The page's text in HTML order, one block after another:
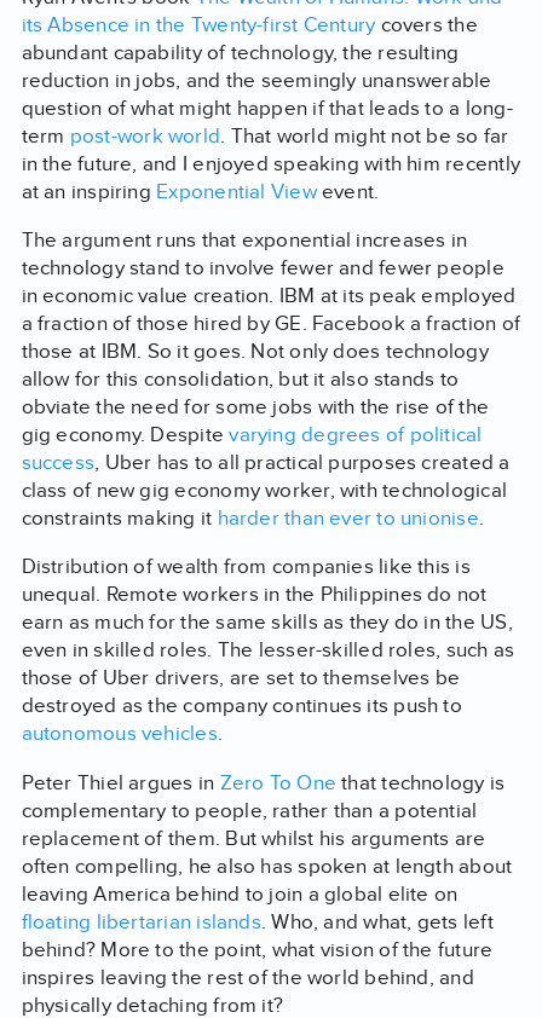
its Absence in the Twenty-first Century covers the
abundant capability of technology, the resulting
reduction in jobs, and the seemingly unanswerable
question of what might happen if that leads to a long-
term post-work world . That world might not be so far
in the future, and I enjoyed speaking with him recently
at an inspiring Exponential Viewevent.
The argument runs that exponential increases in
technology stand to involve fewer and fewer people
in economic value creation. IBM at its peak employed
a fraction of those hired by GE. Facebook a fraction of
those at IBM. So it goes. Not only does technology
allow for this consolidation, but it also stands to
obviate the need for some jobs with the rise of the
gig economy. Despitevarying degrees of political
success, Uber has to all practical purposes created a
class of new gig economy worker, with technological
constraints making it harder than ever to unionise.
Distribution of wealth from companies like this is
unequal. Remote workers in the Philippines do not
earn as much for the same skills as they do in the US,
even in skilled roles. The lesser-skilled roles, such as
those of Uber drivers, are set to themselves be
destroyed as the company continues its push to
autonomous vehicles.
Peter Thiel argues in Zero To One that technology is
complementary to people, rather than a potential
replacement of them. But whilst his arguments are
often compelling, he also has spoken at length about
leaving America behind to join a global elite on
floating libertarian islands . Who, and what, gets left
behind? More to the point, what vision of the future
inspires leaving the rest of the world behind, and
physically detaching from it?